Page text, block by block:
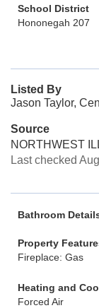
School District
Hononegah 207
Listed By
Jason Taylor,
Source
NORTHWEST
Last checked
Bathroom
Property
Fireplace: Gas
Heating and
Forced Air